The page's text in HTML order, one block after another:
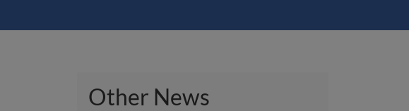
Other News